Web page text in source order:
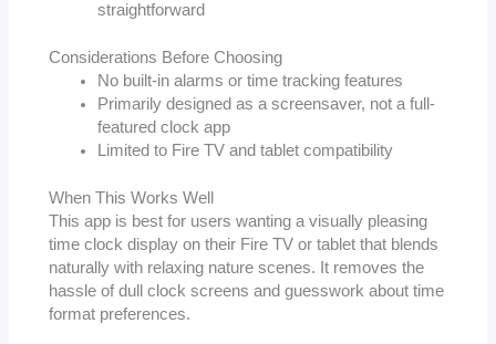
straightforward
Considerations Before Choosing
No built-in alarms or time tracking features
Primarily designed as a screensaver, not a full-
featured clock app
Limited to Fire TV and tablet compatibility
When This Works Well
This app is best for users wanting a visually pleasing
time clock display on their Fire TV or tablet that blends
naturally with relaxing nature scenes. It removes the
hassle of dull clock screens and guesswork about time
format preferences.